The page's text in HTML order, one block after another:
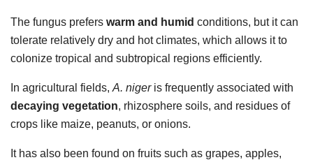
The fungus prefers warm and humid conditions, but it can
tolerate relatively dry and hot climates, which allows it to
colonize tropical and subtropical regions efficiently.
In agricultural fields, A. nigeris frequently associated with
decaying vegetation, rhizosphere soils, and residues of
crops like maize, peanuts, or onions.
It has also been found on fruits such as grapes, apples,